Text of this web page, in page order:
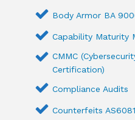
Body Armor BA
Capability Maturity
CMMC
Certification)
Compliance Audits
Counterfeits AS6081